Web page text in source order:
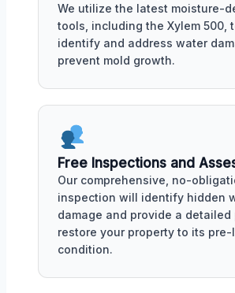
We utilize the latest moisture-
tools, including the Xylem 500,
identify and address water
prevent mold growth.
Free Inspections and
Our comprehensive, no-
inspection will identify hidden
damage and provide a detailed
restore your property to its pre-
condition.